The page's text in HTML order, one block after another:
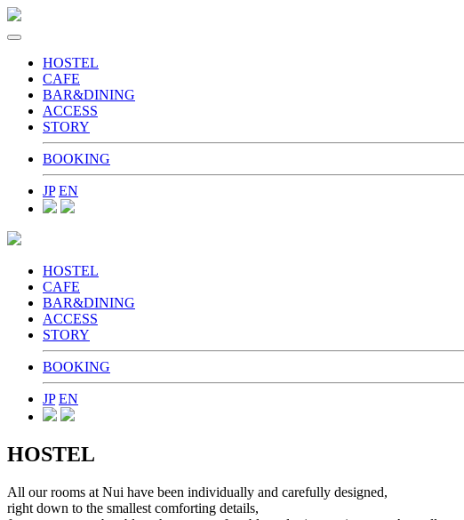
toggle
navigationHOSTEL
CAFE
BAR&DINING
ACCESS
STORY
BOOKING
JP EN
HOSTEL
CAFE
BAR&DINING
ACCESS
STORY
BOOKING
JP EN
HOSTEL
All our rooms at Nui have been individually and carefully designed,
right down to the smallest comforting details,